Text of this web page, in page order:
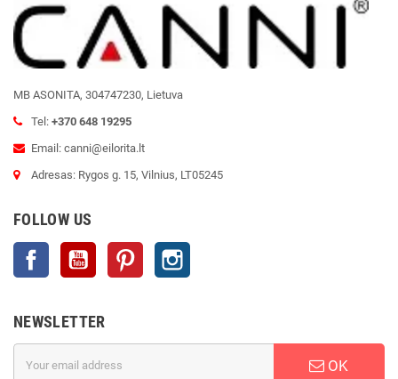
MB ASONITA, 304747230, Lietuva
Tel: +370 648 19295
Email: canni@eilorita.lt
Adresas: Rygos g. 15, Vilnius, LT05245
FOLLOW US
Facebook YouTube Pinterest
NEWSLETTER
OK